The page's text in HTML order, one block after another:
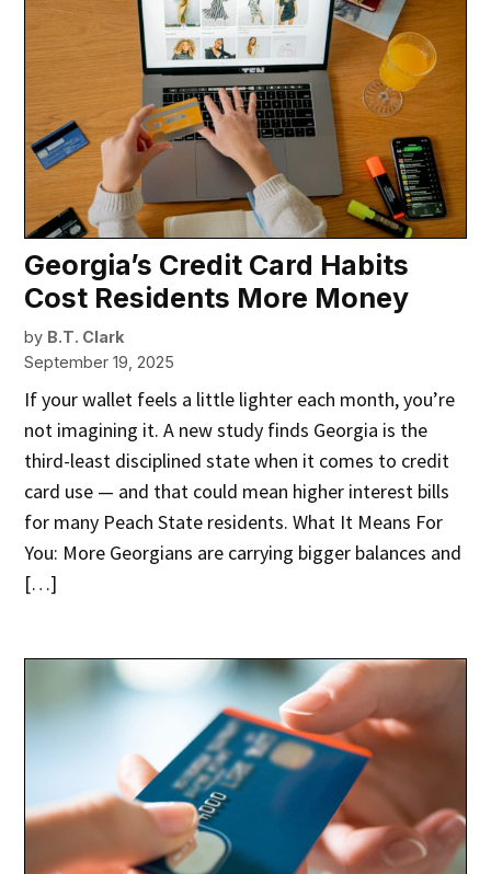
Georgia’s Credit Card Habits
Cost Residents More Money
by B.T. Clark
September 19, 2025
If your wallet feels a little lighter each month, you’re
not imagining it. A new study finds Georgia is the
third-least disciplined state when it comes to credit
card use — and that could mean higher interest bills
for many Peach State residents. What It Means For
You: More Georgians are carrying bigger balances and
[…]